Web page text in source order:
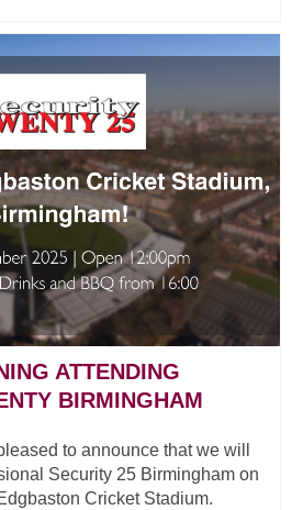
ATTENDING
BIRMINGHAM
to announce that we will
Security 25 Birmingham on
Cricket Stadium.